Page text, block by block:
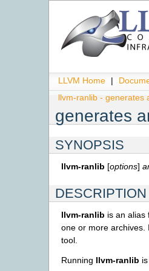
LLVM Home |
llvm-ranlib - generates
generates
SYNOPSIS
llvm-ranlib [options]
DESCRIPTION
llvm-ranlib is an alias
one or more archives.
tool.
Running llvm-ranlib